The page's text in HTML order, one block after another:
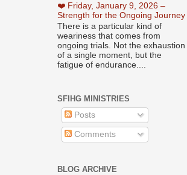
❤️ Friday, January 9, 2026 –
Strength for the Ongoing Journey
There is a particular kind of
weariness that comes from
ongoing trials. Not the exhaustion
of a single moment, but the
fatigue of endurance....
SFIHG MINISTRIES
Posts
Comments
BLOG ARCHIVE